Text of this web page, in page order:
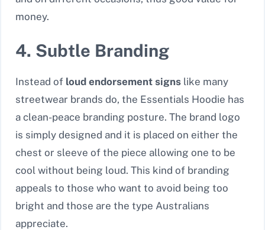
money.
4. Subtle Branding
Instead of loud endorsement signs like many
streetwear brands do, the Essentials Hoodie has
a clean-peace branding posture. The brand logo
is simply designed and it is placed on either the
chest or sleeve of the piece allowing one to be
cool without being loud. This kind of branding
appeals to those who want to avoid being too
bright and those are the type Australians
appreciate.